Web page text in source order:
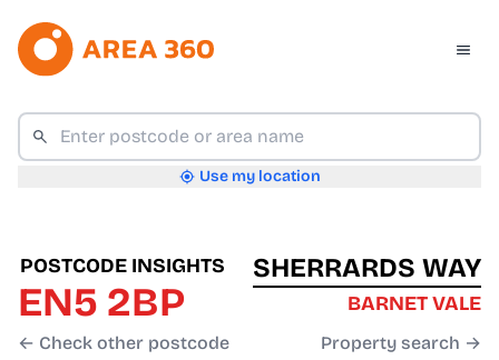
Use my location
POSTCODE INSIGHTS
EN5 2BP
← Check other postcode
SHERRARDS WAY
BARNET VALE
Property search →